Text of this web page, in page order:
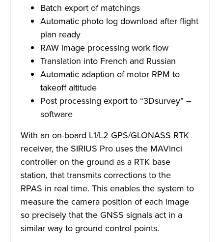
Batch export of matchings
Automatic photo log download after flight
plan ready
RAW image processing work flow
Translation into French and Russian
Automatic adaption of motor RPM to
takeoff altitude
Post processing export to “3Dsurvey” –
software
With an on-board L1/L2 GPS/GLONASS RTK
receiver, the SIRIUS Pro uses the MAVinci
controller on the ground as a RTK base
station, that transmits corrections to the
RPAS in real time. This enables the system to
measure the camera position of each image
so precisely that the GNSS signals act in a
similar way to ground control points.